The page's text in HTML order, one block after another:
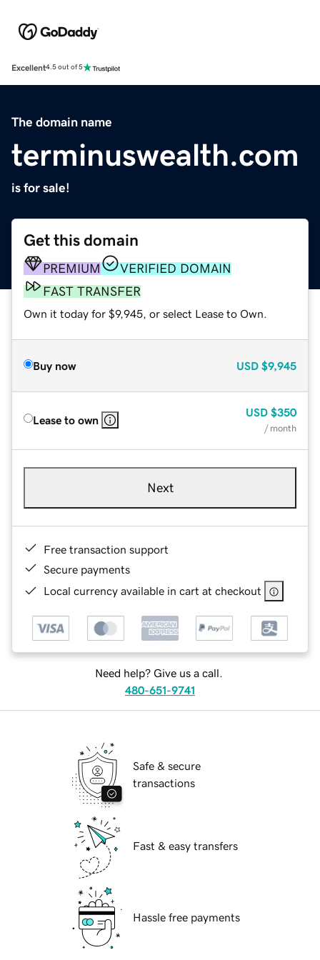
Excellent4.5 out of 5
The domain name
terminuswealth.com
is for sale!
Get this domain
PREMIUM
VERIFIED DOMAIN
FAST TRANSFER
Own it today for $9,945, or select Lease to Own.
Buy now USD $9,945
Lease to own
USD $350
/ month
Next
Free transaction support
Secure payments
Local currency available in cart at checkout
Need help? Give us a call.
480-651-9741
Safe & secure
transactions
Fast & easy transfers
Hassle free payments